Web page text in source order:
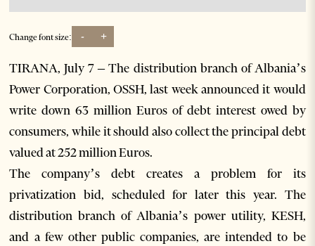
Change font size: - +
TIRANA, July 7 – The distribution branch of Albania’s
Power Corporation, OSSH, last week announced it would
write down 63 million Euros of debt interest owed by
consumers, while it should also collect the principal debt
valued at 252 million Euros.
The company’s debt creates a problem for its
privatization bid, scheduled for later this year. The
distribution branch of Albania’s power utility, KESH,
and a few other public companies, are intended to be